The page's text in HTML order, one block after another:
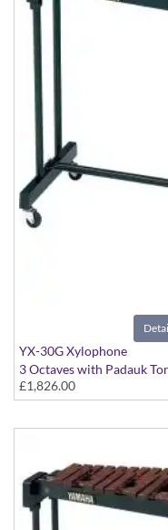
YX-30G Xylophone
3 Octaves with Padauk
£1,826.00